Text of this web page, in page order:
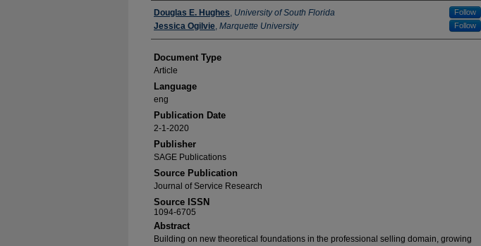
Authors
Douglas E. Hughes, University of South Florida Follow
Jessica Ogilvie, Marquette University Follow
Document Type
Article
Language
eng
Publication Date
2-1-2020
Publisher
SAGE Publications
Source Publication
Journal of Service Research
Source ISSN
1094-6705
Abstract
Building on new theoretical foundations in the professional selling domain, growing